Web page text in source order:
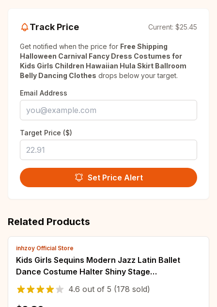
Track Price Current: $25.45
Get notified when the price for Free Shipping
Halloween Carnival Fancy Dress Costumes for
Kids Girls Children Hawaiian Hula Skirt Ballroom
Belly Dancing Clothes drops below your target.
Email Address
Target Price ($)
Set Price Alert
Related Products
inhzoy Official Store
Kids Girls Sequins Modern Jazz Latin Ballet
Dance Costume Halter Shiny Stage
Performance Ballet Dance Shorty Unitard Dress
4.6 out of 5 (178 sold)